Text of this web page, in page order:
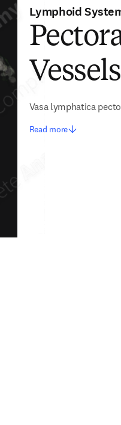
Lymphoid
Vasa lymphatica
Read more